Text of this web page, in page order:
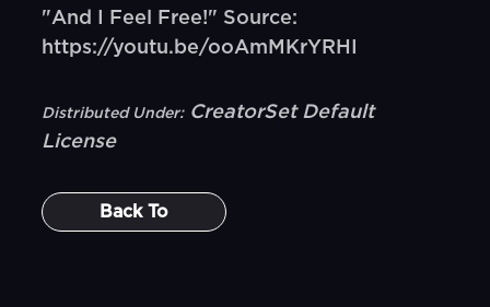
"And I Feel Free!" Source:
https://youtu.be/ooAmMKrYRHI
Distributed Under: CreatorSet Default
License
Back To